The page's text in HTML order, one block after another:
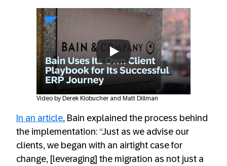
Video by Derek Klobucher and Matt Dillman
In an article, Bain explained the process behind
the implementation: “Just as we advise our
clients, we began with an airtight case for
change, [leveraging] the migration as not just a